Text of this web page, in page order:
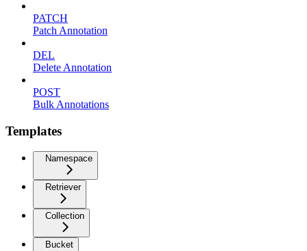
PATCH
Patch Annotation
DEL
Delete Annotation
POST
Bulk Annotations
Templates
Namespace
Retriever
Collection
Bucket